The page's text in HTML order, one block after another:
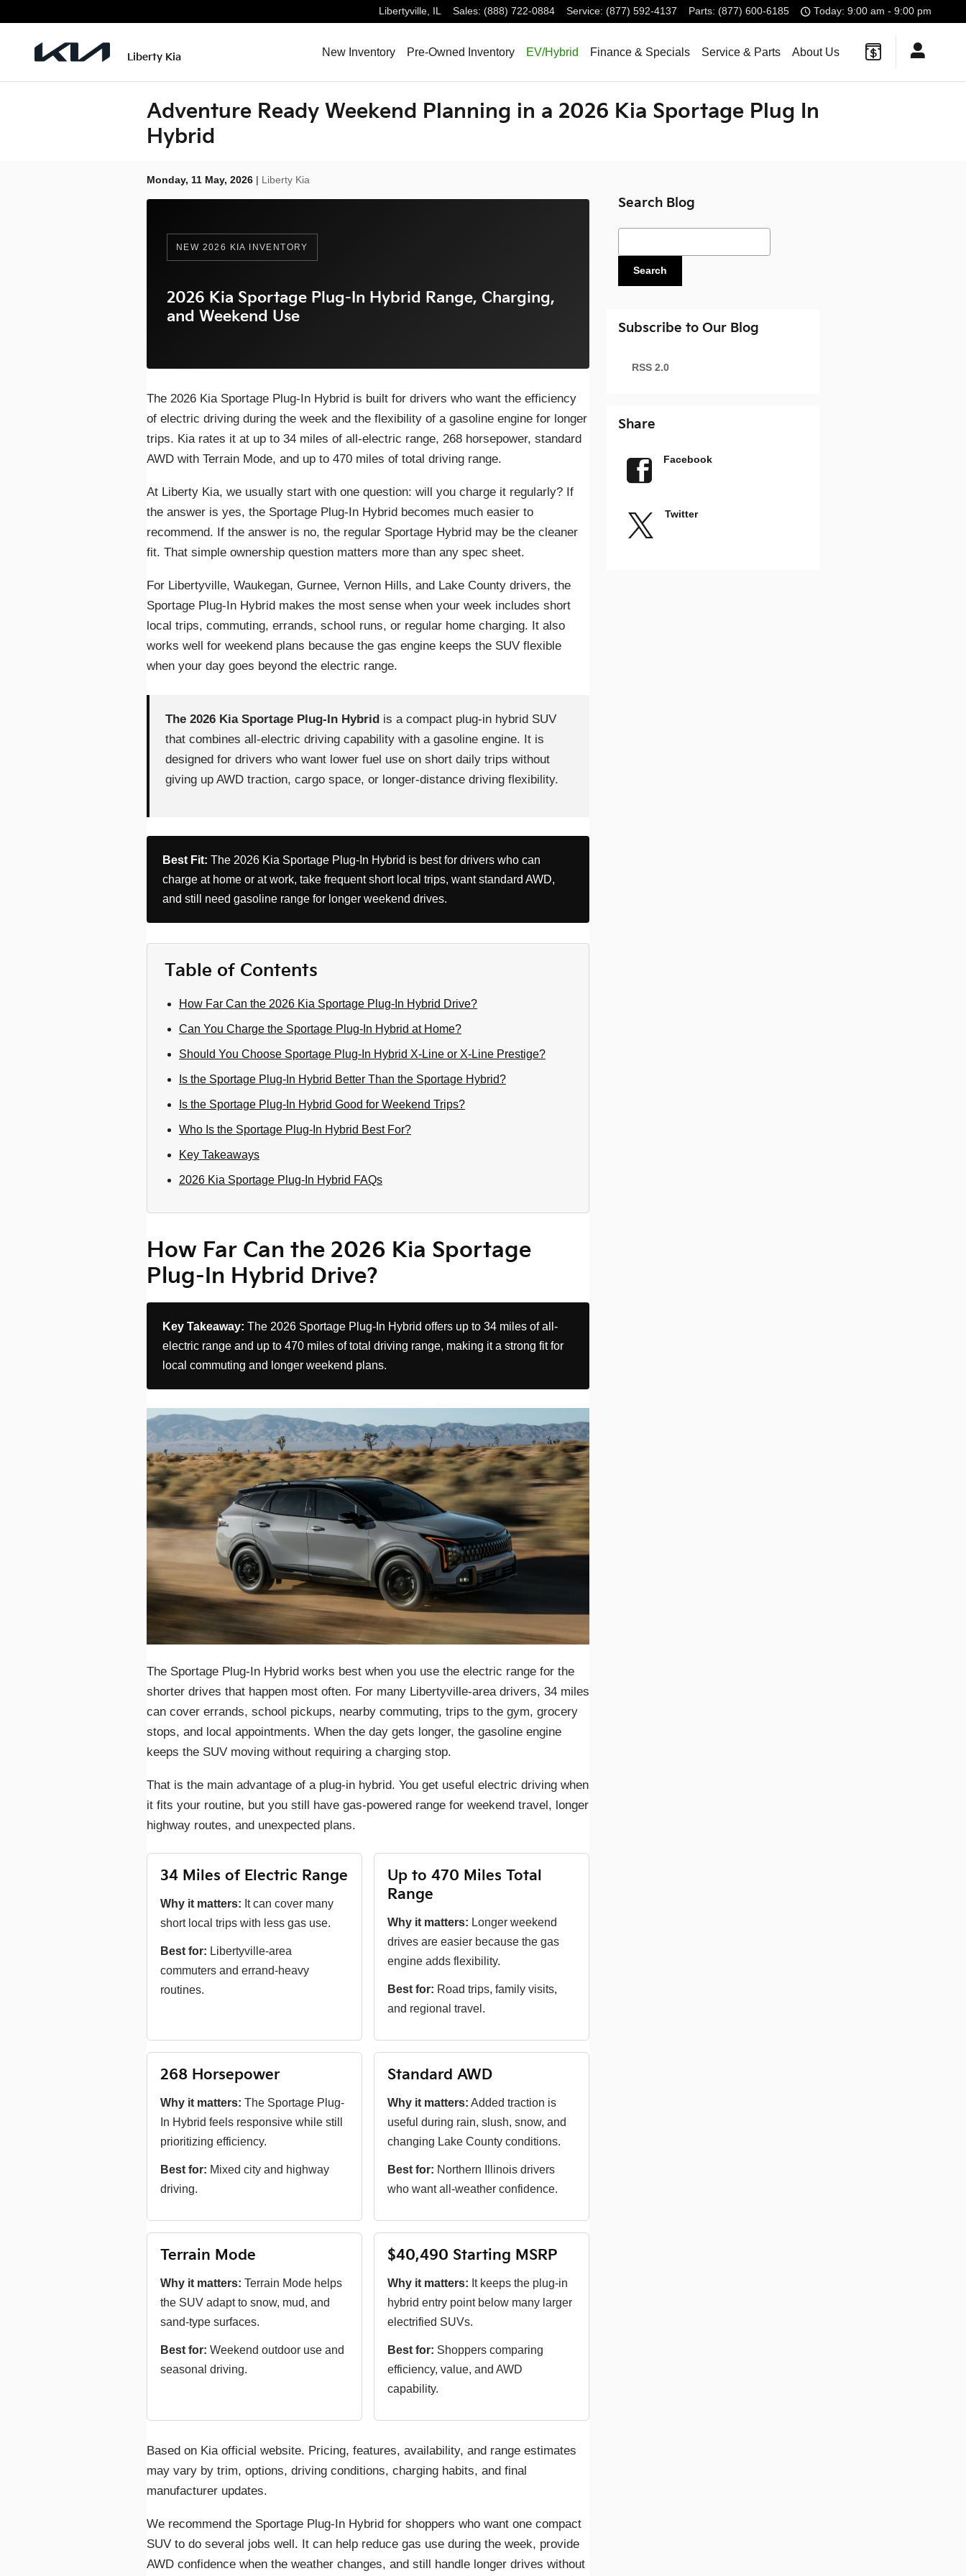
Libertyville, IL Sales: (888) 722-0884 Service: (877) 592-4137 Parts: (877) 600-6185 Today: 9:00 am - 9:00 pm
Liberty Kia New Inventory Pre-Owned Inventory EV/Hybrid Finance & Specials Service & Parts About Us
Adventure Ready Weekend Planning in a 2026 Kia Sportage Plug In
Hybrid
Monday, 11 May, 2026 Liberty Kia
NEW 2026 KIA INVENTORY
2026 Kia Sportage Plug-In Hybrid Range, Charging,
and Weekend Use
The 2026 Kia Sportage Plug-In Hybrid is built for drivers who want the efficiency
of electric driving during the week and the flexibility of a gasoline engine for longer
trips. Kia rates it at up to 34 miles of all-electric range, 268 horsepower, standard
AWD with Terrain Mode, and up to 470 miles of total driving range.
At Liberty Kia, we usually start with one question: will you charge it regularly? If
the answer is yes, the Sportage Plug-In Hybrid becomes much easier to
recommend. If the answer is no, the regular Sportage Hybrid may be the cleaner
fit. That simple ownership question matters more than any spec sheet.
For Libertyville, Waukegan, Gurnee, Vernon Hills, and Lake County drivers, the
Sportage Plug-In Hybrid makes the most sense when your week includes short
local trips, commuting, errands, school runs, or regular home charging. It also
works well for weekend plans because the gas engine keeps the SUV flexible
when your day goes beyond the electric range.
The 2026 Kia Sportage Plug-In Hybrid is a compact plug-in hybrid SUV
that combines all-electric driving capability with a gasoline engine. It is
designed for drivers who want lower fuel use on short daily trips without
giving up AWD traction, cargo space, or longer-distance driving flexibility.
Best Fit: The 2026 Kia Sportage Plug-In Hybrid is best for drivers who can
charge at home or at work, take frequent short local trips, want standard AWD,
and still need gasoline range for longer weekend drives.
Table of Contents
How Far Can the 2026 Kia Sportage Plug-In Hybrid Drive?
Can You Charge the Sportage Plug-In Hybrid at Home?
Should You Choose Sportage Plug-In Hybrid X-Line or X-Line Prestige?
Is the Sportage Plug-In Hybrid Better Than the Sportage Hybrid?
Is the Sportage Plug-In Hybrid Good for Weekend Trips?
Who Is the Sportage Plug-In Hybrid Best For?
Key Takeaways
2026 Kia Sportage Plug-In Hybrid FAQs
How Far Can the 2026 Kia Sportage
Plug-In Hybrid Drive?
Key Takeaway: The 2026 Sportage Plug-In Hybrid offers up to 34 miles of all-
electric range and up to 470 miles of total driving range, making it a strong fit for
local commuting and longer weekend plans.
The Sportage Plug-In Hybrid works best when you use the electric range for the
shorter drives that happen most often. For many Libertyville-area drivers, 34 miles
can cover errands, school pickups, nearby commuting, trips to the gym, grocery
stops, and local appointments. When the day gets longer, the gasoline engine
keeps the SUV moving without requiring a charging stop.
That is the main advantage of a plug-in hybrid. You get useful electric driving when
it fits your routine, but you still have gas-powered range for weekend travel, longer
highway routes, and unexpected plans.
34 Miles of Electric Range
Why it matters: It can cover many
short local trips with less gas use.
Best for: Libertyville-area
commuters and errand-heavy
routines.
Up to 470 Miles Total
Range
Why it matters: Longer weekend
drives are easier because the gas
engine adds flexibility.
Best for: Road trips, family visits,
and regional travel.
268 Horsepower
Why it matters: The Sportage Plug-
In Hybrid feels responsive while still
prioritizing efficiency.
Best for: Mixed city and highway
driving.
Standard AWD
Why it matters: Added traction is
useful during rain, slush, snow, and
changing Lake County conditions.
Best for: Northern Illinois drivers
who want all-weather confidence.
Terrain Mode
Why it matters: Terrain Mode helps
the SUV adapt to snow, mud, and
sand-type surfaces.
Best for: Weekend outdoor use and
seasonal driving.
$40,490 Starting MSRP
Why it matters: It keeps the plug-in
hybrid entry point below many larger
electrified SUVs.
Best for: Shoppers comparing
efficiency, value, and AWD
capability.
Based on Kia official website. Pricing, features, availability, and range estimates
may vary by trim, options, driving conditions, charging habits, and final
manufacturer updates.
We recommend the Sportage Plug-In Hybrid for shoppers who want one compact
SUV to do several jobs well. It can help reduce gas use during the week, provide
AWD confidence when the weather changes, and still handle longer drives without
Search Blog
Search Blog
Search
Subscribe to Our Blog
RSS 2.0
Share
Facebook
Twitter